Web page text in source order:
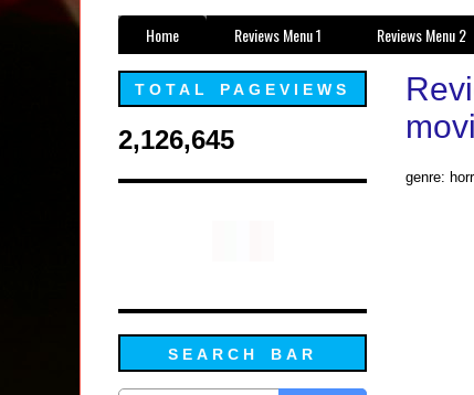
Home Reviews Menu 1 Reviews Menu 2
genre:
TOTAL PAGEVIEWS
2,126,645
SEARCH BAR